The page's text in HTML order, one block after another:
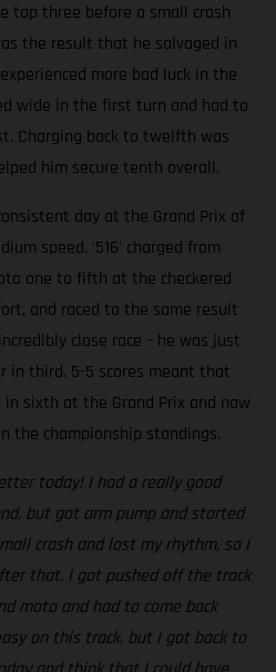
top three before a small crash
the result that he salvaged in
more bad luck in the
wide in the first turn and had to
Charging back to twelfth was
him secure tenth overall.
day at the Grand Prix of
speed. '516' charged from
one to fifth at the checkered
and raced to the same result
close race – he was just
in third. 5-5 scores meant that
sixth at the Grand Prix and now
the championship standings.
today! I had a really good
but got arm pump and started
crash and lost my rhythm, so I
that. I got pushed off the track
moto and had to come back
on this track, but I got back to